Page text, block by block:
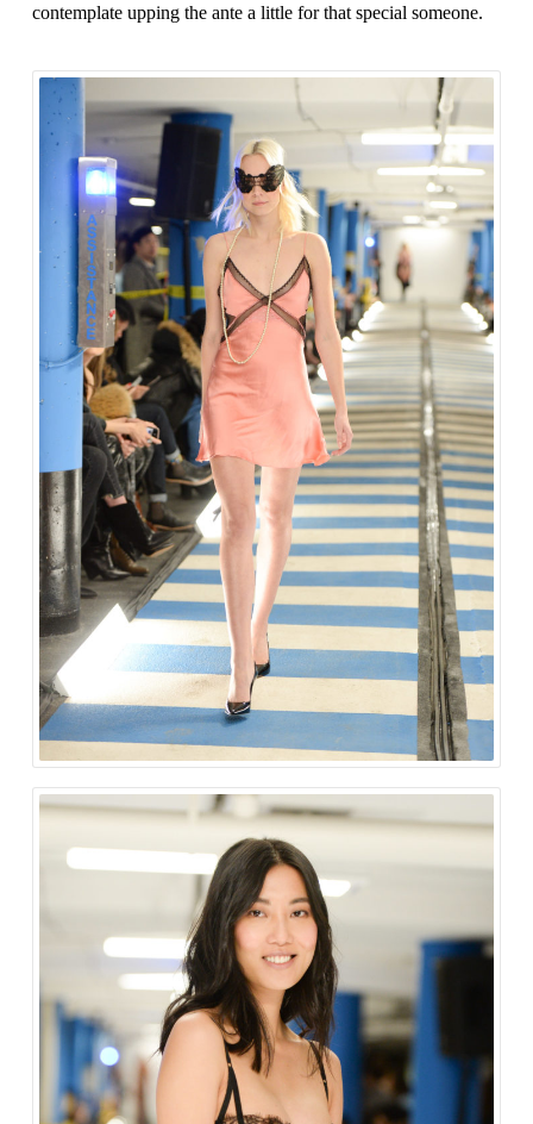
contemplate upping the ante a little for that special someone.